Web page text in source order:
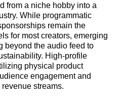
from a niche hobby into a
While programmatic
remain the
for most creators, emerging
beyond the audio feed to
High-profile
physical product
engagement and
streams.